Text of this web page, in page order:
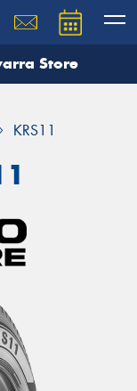
Store
KRS11